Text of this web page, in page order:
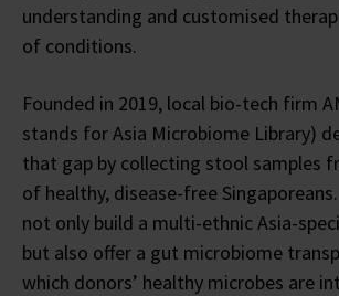
understanding and customised
of conditions.
Founded in 2019, local bio-tech firm
stands for Asia Microbiome Library)
that gap by collecting stool samples
of healthy, disease-free
not only build a multi-ethnic Asia-
but also offer a gut microbiome
which donors’ healthy microbes are